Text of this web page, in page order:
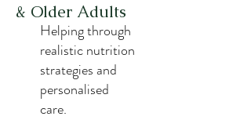
& Older Adults
Helping through
realistic nutrition
strategies and
personalised
care.